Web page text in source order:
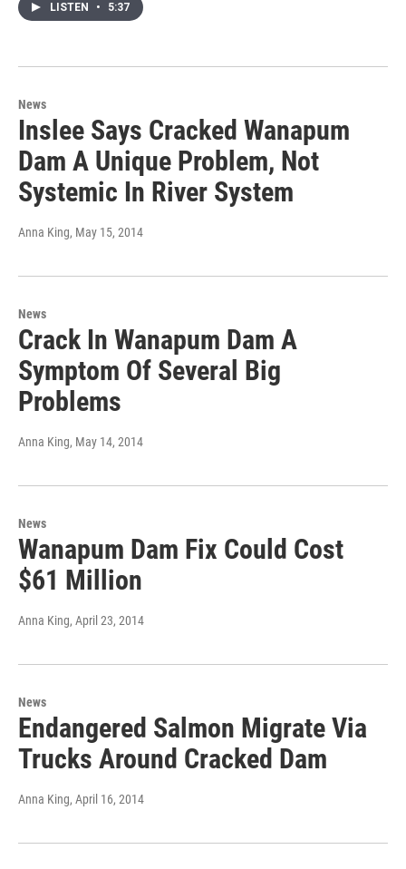
LISTEN • 5:37
News
Inslee Says Cracked Wanapum
Dam A Unique Problem, Not
Systemic In River System
Anna King, May 15, 2014
News
Crack In Wanapum Dam A
Symptom Of Several Big
Problems
Anna King, May 14, 2014
News
Wanapum Dam Fix Could Cost
$61 Million
Anna King, April 23, 2014
News
Endangered Salmon Migrate Via
Trucks Around Cracked Dam
Anna King, April 16, 2014